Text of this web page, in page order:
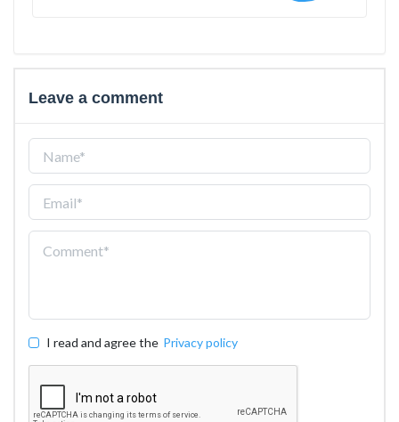
Leave a comment
I read and agree the Privacy policy